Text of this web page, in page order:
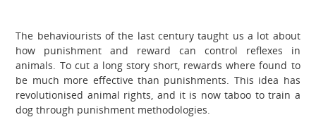
The behaviourists of the last century taught us a lot about
how punishment and reward can control reflexes in
animals. To cut a long story short, rewards where found to
be much more effective than punishments. This idea has
revolutionised animal rights, and it is now taboo to train a
dog through punishment methodologies.